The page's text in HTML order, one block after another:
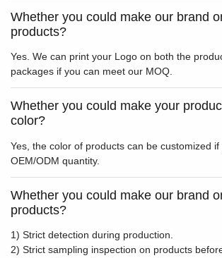
Whether you could make our brand
products?
Yes. We can print your Logo on both the
packages if you can meet our MOQ.
Whether you could make your
color?
Yes, the color of products can be customized
OEM/ODM quantity.
Whether you could make our brand
products?
1) Strict detection during production.
2) Strict sampling inspection on products